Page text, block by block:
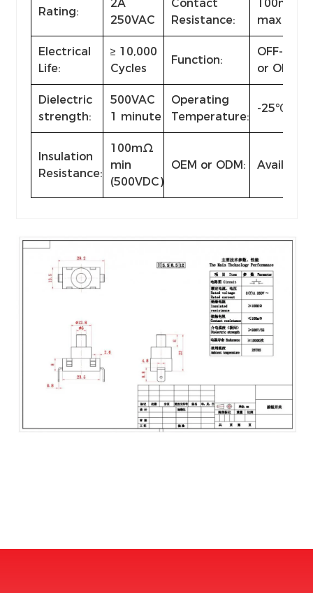
Rating:
2A
250VAC
Contact
Resistance:
100mΩ
max
Electrical
Life:
≥ 10,000
Cycles
Function:
OFF-(ON)
or ON-
Dielectric
strength:
500VAC
1 minute
Operating
Temperature:
-
Insulation
Resistance:
100mΩ
min
(500VDC)
OEM or ODM: Available